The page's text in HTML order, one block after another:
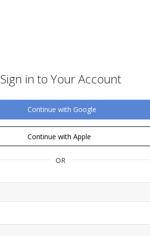
Sign in to Your Account
Continue with Google
Continue with Apple
OR